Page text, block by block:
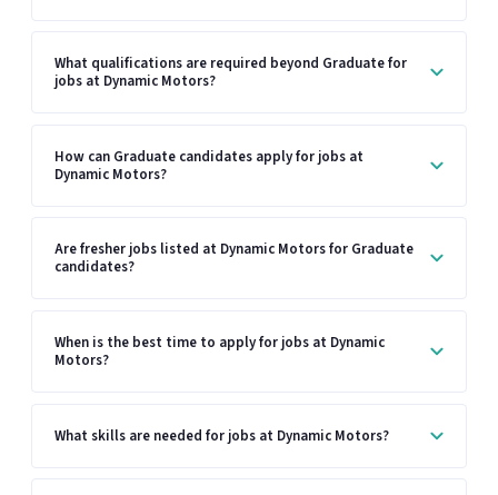
What qualifications are required beyond Graduate for
jobs at Dynamic Motors?
How can Graduate candidates apply for jobs at
Dynamic Motors?
Are fresher jobs listed at Dynamic Motors for Graduate
candidates?
When is the best time to apply for jobs at Dynamic
Motors?
What skills are needed for jobs at Dynamic Motors?